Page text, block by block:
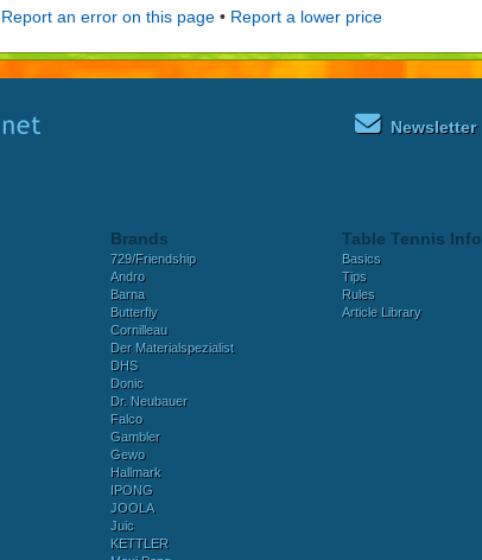
Report an error on this page • Report a lower price
Newsletter
Brands
729/Friendship
Andro
Barna
Butterfly
Cornilleau
Der Materialspezialist
DHS
Donic
Dr. Neubauer
Falco
Gambler
Gewo
Hallmark
IPONG
JOOLA
Juic
KETTLER
Table Tennis Info
Basics
Tips
Rules
Article Library